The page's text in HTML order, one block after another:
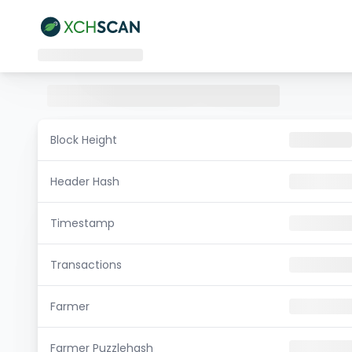
Block Height
Header Hash
Timestamp
Transactions
Farmer
Farmer Puzzlehash